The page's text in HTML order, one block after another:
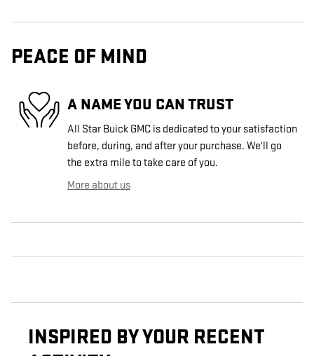
PEACE OF MIND
A NAME YOU CAN TRUST
All Star Buick GMC is dedicated to your satisfaction
before, during, and after your purchase. We'll go
the extra mile to take care of you.
More about us
INSPIRED BY YOUR RECENT